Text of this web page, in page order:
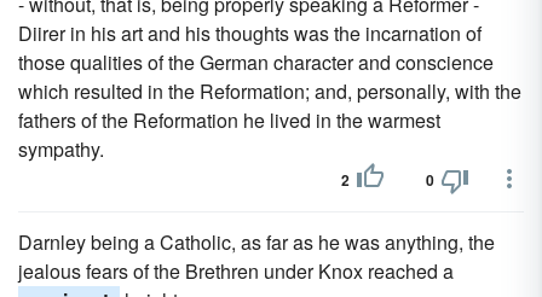
Diirer in his art and his thoughts was the incarnation of
those qualities of the German character and conscience
which resulted in the Reformation; and, personally, with the
fathers of the Reformation he lived in the warmest
sympathy.
2 0
Darnley being a Catholic, as far as he was anything, the
jealous fears of the Brethren under Knox reached a